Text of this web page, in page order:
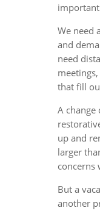
We need
and
need
that fill
A change
up and
larger
concerns
But a
another